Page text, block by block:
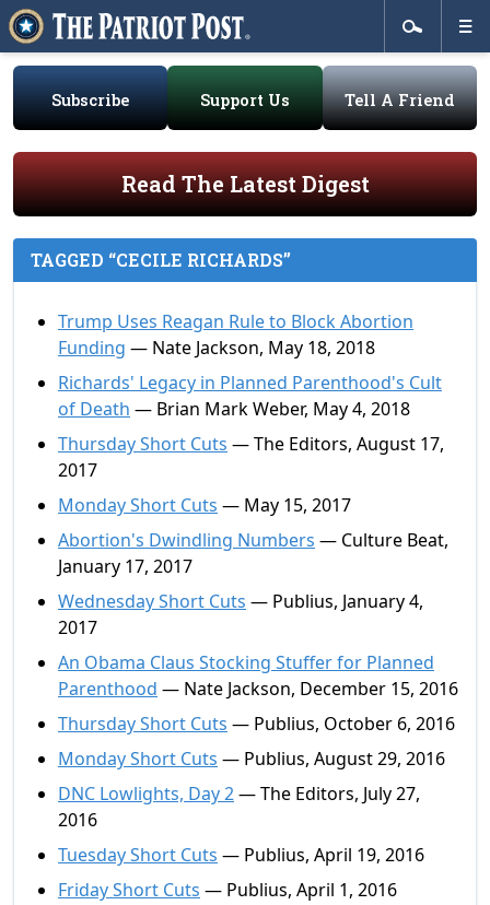
Subscribe Support Us Tell A Friend
Read The Latest Digest
TAGGED “CECILE RICHARDS”
Trump Uses Reagan Rule to Block Abortion
Funding — Nate Jackson, May 18, 2018
Richards' Legacy in Planned Parenthood's Cult
of Death — Brian Mark Weber, May 4, 2018
Thursday Short Cuts — The Editors, August 17,
2017
Monday Short Cuts — May 15, 2017
Abortion's Dwindling Numbers — Culture Beat,
January 17, 2017
Wednesday Short Cuts — Publius, January 4,
2017
An Obama Claus Stocking Stuffer for Planned
Parenthood — Nate Jackson, December 15, 2016
Thursday Short Cuts — Publius, October 6, 2016
Monday Short Cuts — Publius, August 29, 2016
DNC Lowlights, Day 2— The Editors, July 27,
2016
Tuesday Short Cuts — Publius, April 19, 2016
Friday Short Cuts — Publius, April 1, 2016